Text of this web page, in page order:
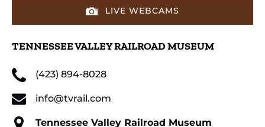
LIVE WEBCAMS
TENNESSEE VALLEY RAILROAD MUSEUM
(423) 894-8028
info@tvrail.com
Tennessee Valley Railroad Museum